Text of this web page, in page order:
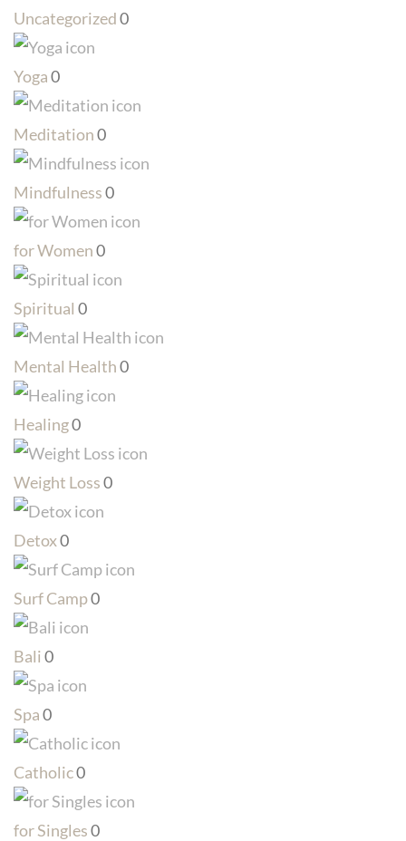
Uncategorized0
Yoga0
Meditation0
Mindfulness0
for Women0
Spiritual 0
Mental Health0
Healing0
Weight Loss0
Detox0
Surf Camp0
Bali0
Spa0
Catholic0
for Singles0